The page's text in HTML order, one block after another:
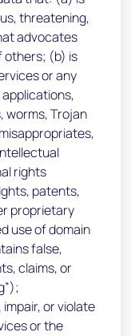
threatening,
advocates
others; (b) is
or any
worms, Trojan
rights
patents,
proprietary
use of domain
false,
claims, or
or violate
or the